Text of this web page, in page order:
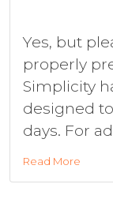
Yes, but
properly
Simplicity
designed
days. For
Read More